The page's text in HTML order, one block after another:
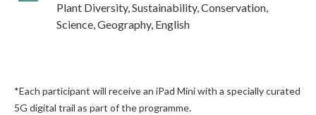
Plant Diversity, Sustainability, Conservation,
Science, Geography, English
*Each participant will receive an iPad Mini with a specially curated
5G digital trail as part of the programme.